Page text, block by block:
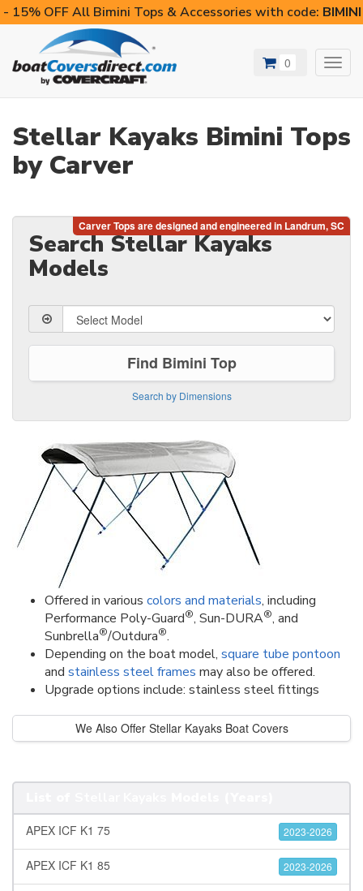
- 15% OFF All Bimini Tops & Accessories with code:
0
Stellar Kayaks Bimini Tops
by Carver
Search Stellar Kayaks
Models
Find Bimini Top
Search by Dimensions
Offered in various colors and materials, including
Performance Poly-Guard®, Sun-DURA®, and
Sunbrella®/Outdura®.
Depending on the boat model, square tube pontoon
and stainless steel frames may also be offered.
Upgrade options include: stainless steel fittings
We Also Offer Stellar Kayaks Boat Covers
APEX ICF K1 75 2023-2026
APEX ICF K1 85 2023-2026